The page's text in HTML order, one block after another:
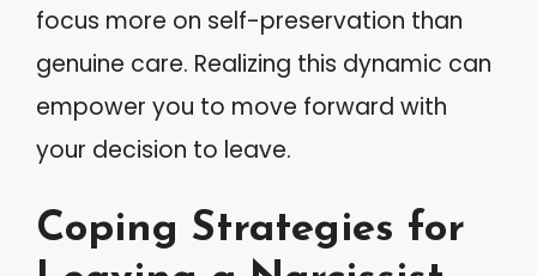
focus more on self-preservation than
genuine care. Realizing this dynamic can
empower you to move forward with
your decision to leave.
Coping Strategies for